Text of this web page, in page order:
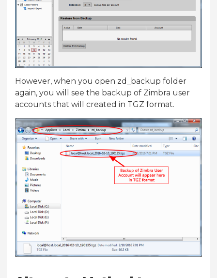
However, when you open zd_backup folder
again, you will see the backup of Zimbra user
accounts that will created in TGZ format.